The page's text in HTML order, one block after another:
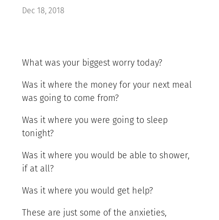
Dec 18, 2018
What was your biggest worry today?
Was it where the money for your next meal
was going to come from?
Was it where you were going to sleep
tonight?
Was it where you would be able to shower,
if at all?
Was it where you would get help?
These are just some of the anxieties,